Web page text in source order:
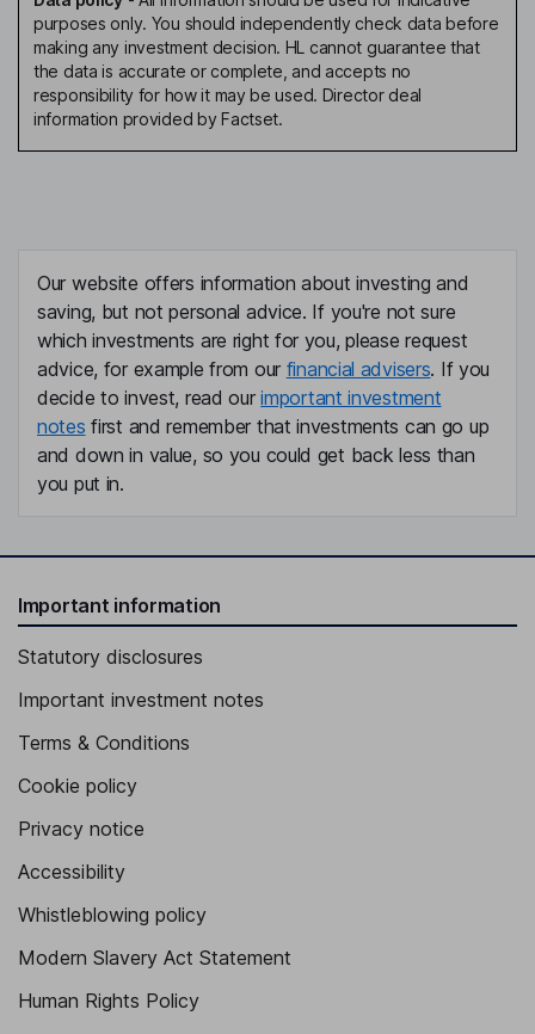
purposes only. You should independently check data before
making any investment decision. HL cannot guarantee that
the data is accurate or complete, and accepts no
responsibility for how it may be used. Director deal
information provided by Factset.
Our website offers information about investing and
saving, but not personal advice. If you're not sure
which investments are right for you, please request
advice, for example from our financial advisers. If you
decide to invest, read ourimportant investment
notes first and remember that investments can go up
and down in value, so you could get back less than
you put in.
Important information
Statutory disclosures
Important investment notes
Terms & Conditions
Cookie policy
Privacy notice
Accessibility
Whistleblowing policy
Modern Slavery Act Statement
Human Rights Policy